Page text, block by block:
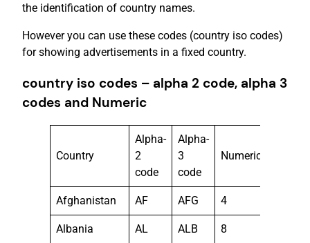
the identification of country names.
However you can use these codes (country iso codes)
for showing advertisements in a fixed country.
country iso codes – alpha 2 code, alpha 3
codes and Numeric
Country
Alpha-
2
code
Alpha-
3
code
Numeric
Afghanistan AF AFG 4
Albania AL ALB 8